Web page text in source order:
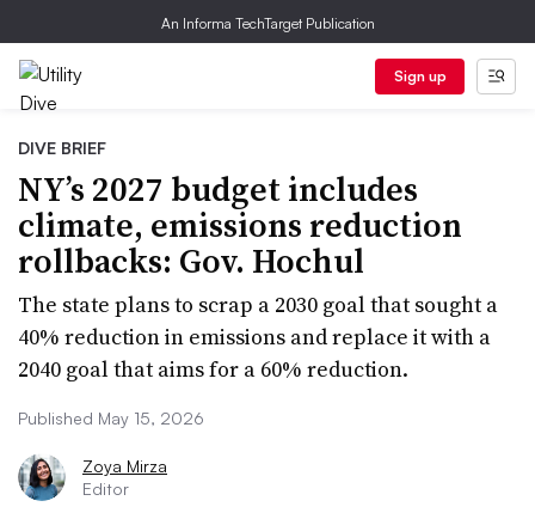
An Informa TechTarget Publication
Sign up
DIVE BRIEF
NY’s 2027 budget includes
climate, emissions reduction
rollbacks: Gov. Hochul
The state plans to scrap a 2030 goal that sought a
40% reduction in emissions and replace it with a
2040 goal that aims for a 60% reduction.
Published May 15, 2026
Zoya Mirza
Editor